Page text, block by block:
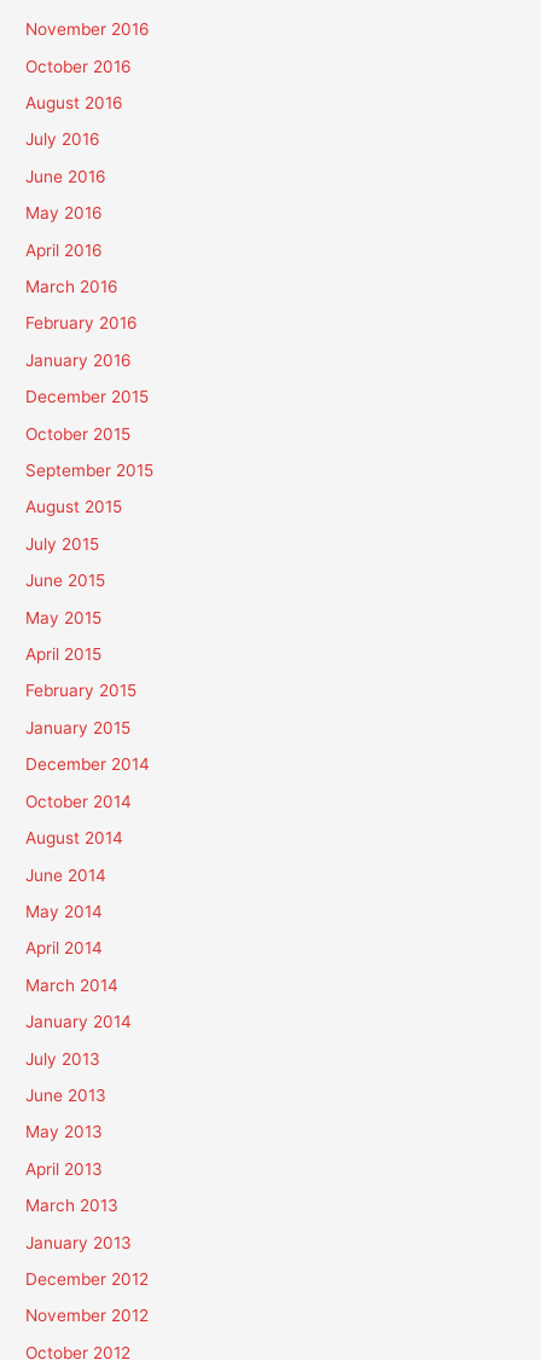
November 2016
October 2016
August 2016
July 2016
June 2016
May 2016
April 2016
March 2016
February 2016
January 2016
December 2015
October 2015
September 2015
August 2015
July 2015
June 2015
May 2015
April 2015
February 2015
January 2015
December 2014
October 2014
August 2014
June 2014
May 2014
April 2014
March 2014
January 2014
July 2013
June 2013
May 2013
April 2013
March 2013
January 2013
December 2012
November 2012
October 2012